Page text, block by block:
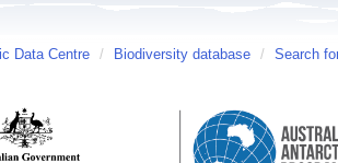
Data Centre / Biodiversity database / Search